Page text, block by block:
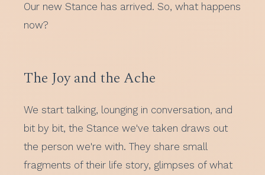
Our new Stance has arrived. So, what happens
now?
The Joy and the Ache
We start talking, lounging in conversation, and
bit by bit, the Stance we've taken draws out
the person we're with. They share small
fragments of their life story, glimpses of what